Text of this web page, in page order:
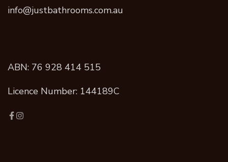
info@justbathrooms.com.au
ABN: 76 928 414 515
Licence Number: 144189C